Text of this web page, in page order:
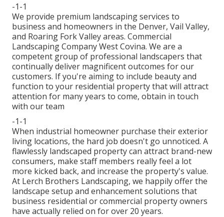
-1-1
We provide premium landscaping services to
business and homeowners in the Denver, Vail Valley,
and Roaring Fork Valley areas. Commercial
Landscaping Company West Covina. We are a
competent group of professional landscapers that
continually deliver magnificent outcomes for our
customers. If you're aiming to include beauty and
function to your residential property that will attract
attention for many years to come, obtain in touch
with our team
-1-1
When industrial homeowner purchase their exterior
living locations, the hard job doesn't go unnoticed. A
flawlessly landscaped property can attract brand-new
consumers, make staff members really feel a lot
more kicked back, and increase the property's value.
At Lerch Brothers Landscaping, we happily offer the
landscape setup and enhancement solutions that
business residential or commercial property owners
have actually relied on for over 20 years.